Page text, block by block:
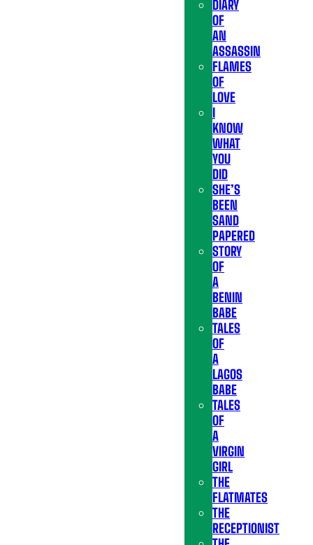
DIARY
OF
AN
ASSASSIN
FLAMES
OF
LOVE
I
KNOW
WHAT
YOU
DID
SHE’S
BEEN
SAND
PAPERED
STORY
OF
A
BENIN
BABE
TALES
OF
A
LAGOS
BABE
TALES
OF
A
VIRGIN
GIRL
THE
FLATMATES
THE
RECEPTIONIST